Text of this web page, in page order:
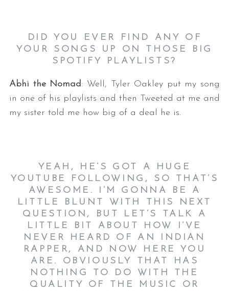
DID YOU EVER FIND ANY OF
YOUR SONGS UP ON THOSE BIG
SPOTIFY PLAYLISTS?
Abhi the Nomad: Well, Tyler Oakley put my song
in one of his playlists and then Tweeted at me and
my sister told me how big of a deal he is.
YEAH, HE’S GOT A HUGE
YOUTUBE FOLLOWING, SO THAT’S
AWESOME. I’M GONNA BE A
LITTLE BLUNT WITH THIS NEXT
QUESTION, BUT LET’S TALK A
LITTLE BIT ABOUT HOW I’VE
NEVER HEARD OF AN INDIAN
RAPPER, AND NOW HERE YOU
ARE. OBVIOUSLY THAT HAS
NOTHING TO DO WITH THE
QUALITY OF THE MUSIC OR